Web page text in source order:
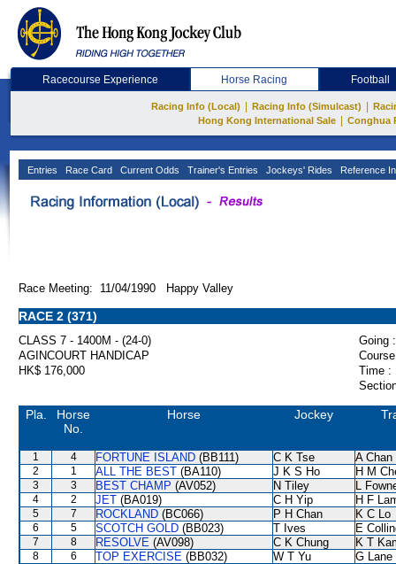
Racecourse Experience Horse Racing Football
Racing Info (Local) Racing Info (Simulcast)
Hong Kong International Sale
Conghua
Entries Race Card Current Odds Trainer's Entries Jockeys' Rides Reference
Race Meeting: 11/04/1990 Happy Valley
RACE 2 (371)
CLASS 7 - 1400M - (24-0)
Going :
AGINCOURT HANDICAP
HK$ 176,000
Time :
Pla.
Horse
No.
Horse Jockey
1 4 FORTUNE ISLAND (BB111) C K Tse A Chan
2 1 ALL THE BEST (BA110) J K S Ho H M
3 3 BEST CHAMP (AV052) N Tiley L
4 2 JET (BA019) C H Yip H F
5 7 ROCKLAND (BC066) P H Chan K C Lo
6 5 SCOTCH GOLD (BB023) T Ives E
7 8 RESOLVE (AV098) C K Chung K T
8 6 TOP EXERCISE (BB032) W T Yu
G Lane